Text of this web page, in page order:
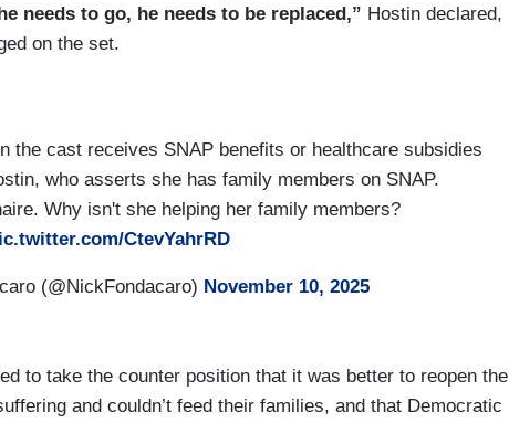
needs to go, he needs to be replaced,” Hostin declared,
on the set.
the cast receives SNAP benefits or healthcare subsidies
who asserts she has family members on SNAP.
Why isn't she helping her family members?
CtevYahrRD
(@NickFondacaro) November 10, 2025
to take the counter position that it was better to reopen the
and couldn’t feed their families, and that Democratic